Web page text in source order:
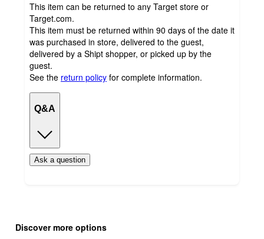
This item can be returned to any Target store or
Target.com.
This item must be returned within 90 days of the date it
was purchased in store, delivered to the guest,
delivered by a Shipt shopper, or picked up by the
guest.
See the return policy for complete information.
Q&A
Ask a question
product
content
Discover more options